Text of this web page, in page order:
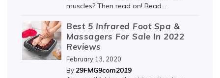
muscles? Then read on! Read...
Best 5 Infrared Foot Spa &
Massagers For Sale In 2022
Reviews
February 13, 2020
By29FMG9com2019